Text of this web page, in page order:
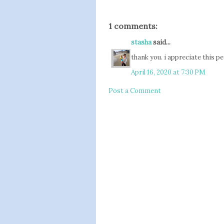
1 comments:
stashasaid...
thank you. i appreciate this
April 16, 2020 at 7:30 PM
Post a Comment